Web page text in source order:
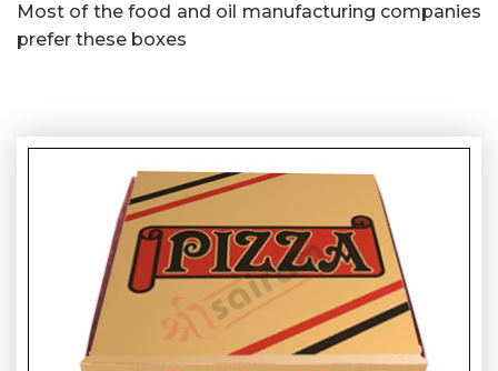
Most of the food and oil manufacturing companies
prefer these boxes